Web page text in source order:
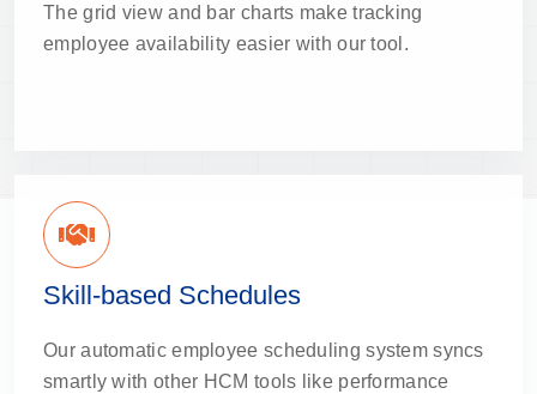
The grid view and bar charts make tracking
employee availability easier with our tool.
Skill-based Schedules
Our automatic employee scheduling system syncs
smartly with other HCM tools like performance